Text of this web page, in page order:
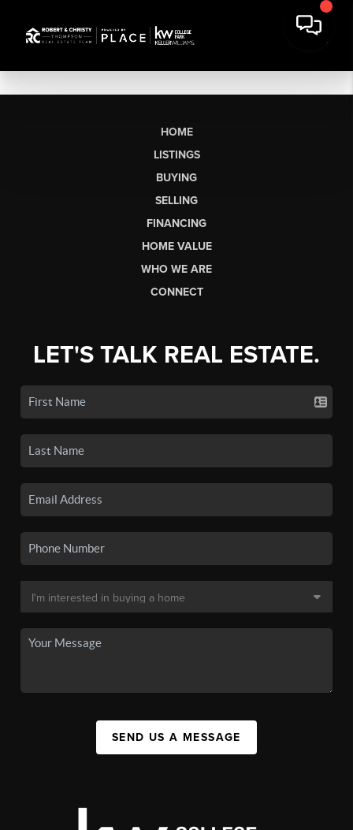
HOME
LISTINGS
BUYING
SELLING
FINANCING
HOME VALUE
WHO WE ARE
CONNECT
LET'S TALK REAL ESTATE.
SEND US A MESSAGE